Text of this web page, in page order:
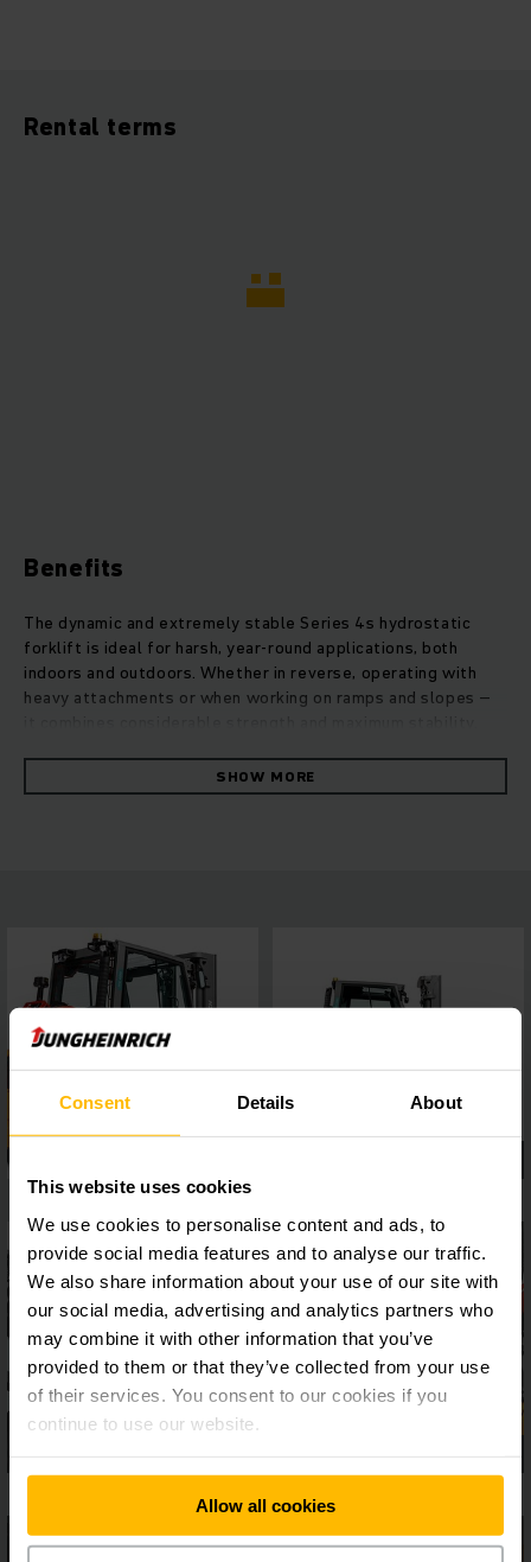
Consent Details About
This website uses cookies
We use cookies to personalise content and ads, to
provide social media features and to analyse our traffic.
We also share information about your use of our site with
our social media, advertising and analytics partners who
may combine it with other information that you’ve
provided to them or that they’ve collected from your use
of their services. You consent to our cookies if you
continue to use our website.
Allow all cookies
Rental terms
Benefits
The dynamic and extremely stable Series 4s hydrostatic
forklift is ideal for harsh, year-round applications, both
indoors and outdoors. Whether in reverse, operating with
heavy attachments or when working on ramps and slopes –
manoeuvring at the highest level of energy efficiency. This is
ensured by the hydrostatic drive concept, which combines
interface, allows flexible adaptation to a wide range of
operating requirements, while the panoramic roof ensures
the best all-round visibility. This guarantees safe and
precise work in every situation.
SHOW MORE